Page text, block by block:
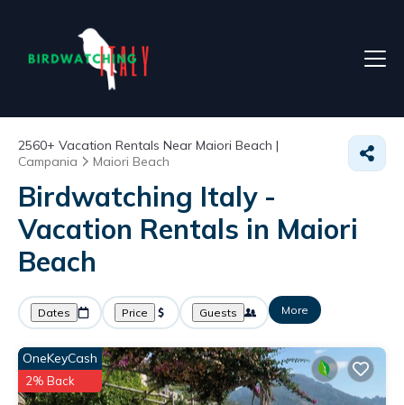
2560+ Vacation Rentals Near Maiori Beach |
Campania
Maiori Beach
Birdwatching Italy -
Vacation Rentals in Maiori
Beach
Dates Price Guests More
OneKeyCash
2% Back